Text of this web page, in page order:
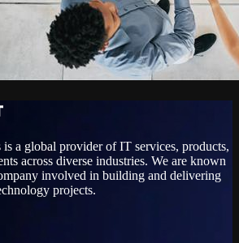
a global provider of IT services, products,
across diverse industries. We are known
involved in building and delivering
projects.